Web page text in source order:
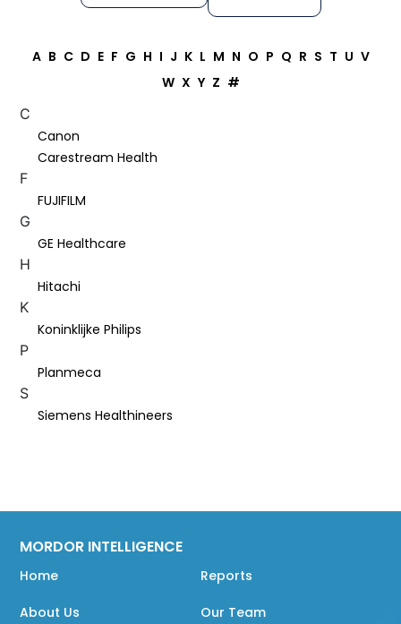
A B C D E F G H I J K L M N O P Q R S T U V
W X Y Z #
C
Canon
Carestream Health
F
FUJIFILM
G
GE Healthcare
H
Hitachi
K
Koninklijke Philips
P
Planmeca
S
Siemens Healthineers
MORDOR INTELLIGENCE
Home Reports
About Us Our Team